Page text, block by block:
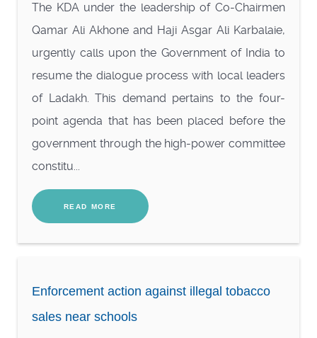
The KDA under the leadership of Co-Chairmen
Qamar Ali Akhone and Haji Asgar Ali Karbalaie,
urgently calls upon the Government of India to
resume the dialogue process with local leaders
of Ladakh. This demand pertains to the four-
point agenda that has been placed before the
government through the high-power committee
constitu...
READ MORE
Enforcement action against illegal tobacco
sales near schools